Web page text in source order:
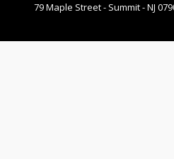
79 Maple Street - Summit - NJ